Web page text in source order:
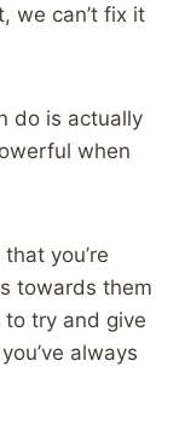
we can’t fix it
do is actually
when
you’re
towards them
to try and give
always